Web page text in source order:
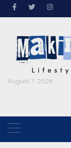
Skip
August 7, 2026